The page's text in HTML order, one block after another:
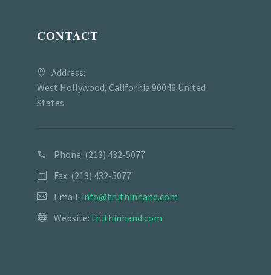
CONTACT
Address:
West Hollywood, California 90046 United
States
Phone: (213) 432-5077
Fax: (213) 432-5077
Email: info@truthinhand.com
Website: truthinhand.com